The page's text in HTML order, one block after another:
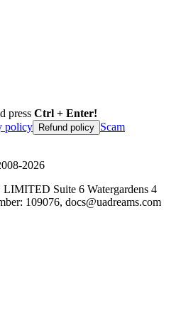
press Ctrl + Enter!
policy Refund policy Scam
2026
Suite 6 Watergardens 4
109076, docs@uadreams.com